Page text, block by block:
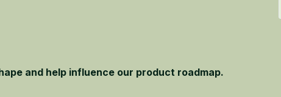
and help influence our product roadmap.